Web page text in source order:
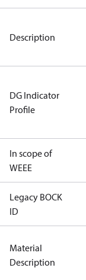
Description
DG Indicator
Profile
In scope of
WEEE
Legacy BOCK
ID
Material
Description